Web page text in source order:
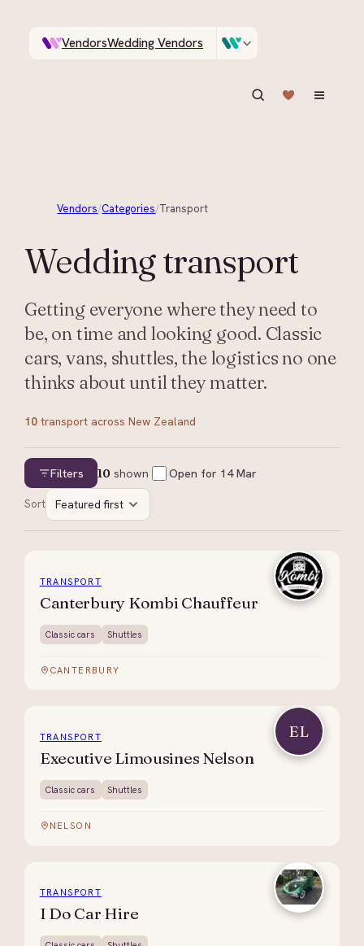
VendorsWedding Vendors
Vendors/Categories/Transport
Weddingtransport
Getting everyone where they need to
be, on time and looking good. Classic
cars, vans, shuttles, the logistics no one
thinks about until they matter.
10 transport across New Zealand
Filters 10 shown Open for 14 Mar
Sort Featured first
TRANSPORT
Canterbury Kombi Chauffeur
Classic cars Shuttles
CANTERBURY
EL
TRANSPORT
Executive Limousines Nelson
Classic cars Shuttles
NELSON
TRANSPORT
I Do Car Hire
A documentary photographer in Central Otago…